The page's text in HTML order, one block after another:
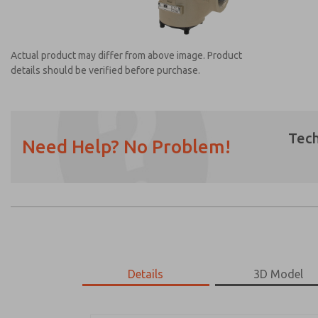
Actual product may differ from above image. Product
details should be verified before purchase.
Need Help? No Problem!
Details 3D Model
2173B7904Z
Please send me periodic updates on
*Yes, I have read the privacy policy and
earmarked for processing and